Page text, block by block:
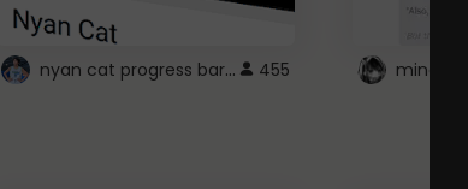
nyan cat progress bar :D 455